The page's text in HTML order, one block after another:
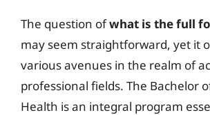
The question ofwhat is the full
may seem straightforward, yet it
various avenues in the realm of
professional fields. The Bachelor
Health is an integral program